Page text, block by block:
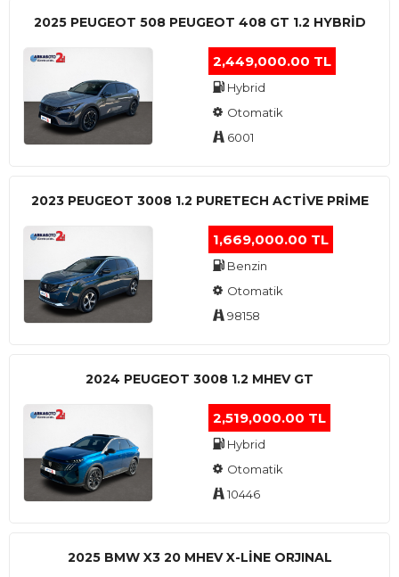
2025 PEUGEOT 508 PEUGEOT 408 GT 1.2 HYBRİD
2,449,000.00 TL
Hybrid
Otomatik
6001
2023 PEUGEOT 3008 1.2 PURETECH ACTİVE PRİME
1,669,000.00 TL
Benzin
Otomatik
98158
2024 PEUGEOT 3008 1.2 MHEV GT
2,519,000.00 TL
Hybrid
Otomatik
10446
2025 BMW X3 20 MHEV X-LINE ORJINAL